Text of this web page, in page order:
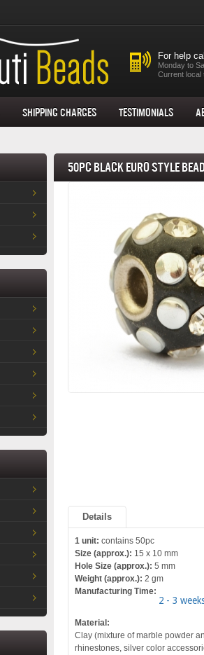
For help
Monday to
Current local
Shipping Charges Testimonials
50pc Black Euro Style
Details
1 unit: contains 50pc
Size (approx.): 15 x 10 mm
Hole Size (approx.): 5 mm
Weight (approx.): 2 gm
Manufacturing Time:
2 - 3
Material:
Clay (mixture of marble powder
rhinestones, silver color